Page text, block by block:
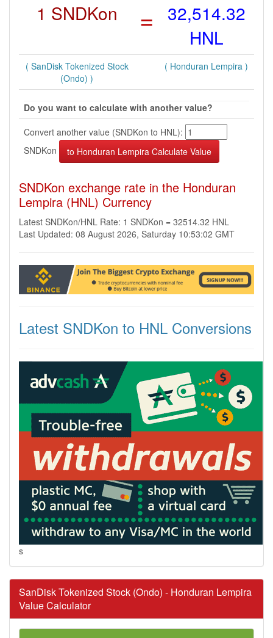
1 SNDKon =
32,514.32
HNL
( SanDisk Tokenized Stock
(Ondo) )
( Honduran Lempira )
Do you want to calculate with another value?
Convert another value (SNDKon to HNL):
SNDKon
SNDKon exchange rate in the Honduran
Lempira (HNL) Currency
Latest SNDKon/HNL Rate: 1 SNDKon = 32514.32 HNL
Last Updated: 08 August 2026, Saturday 10:53:02 GMT
Latest SNDKon to HNL Conversions
s
SanDisk Tokenized Stock (Ondo) - Honduran Lempira
Value Calculator